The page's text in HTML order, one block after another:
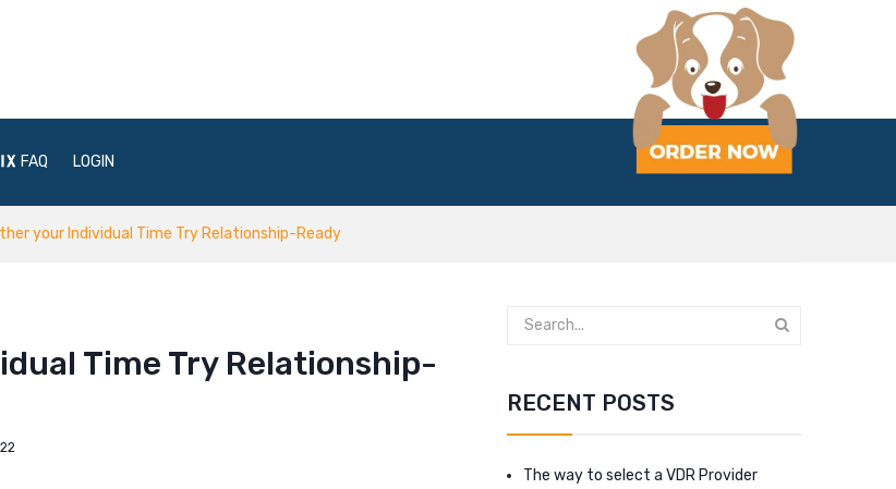
FAQ LOGIN
your Individual Time Try Relationship-Ready
Time Try Relationship-
RECENT POSTS
The way to select a VDR Provider